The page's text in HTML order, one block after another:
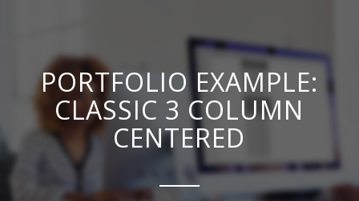
PORTFOLIO EXAMPLE:
CLASSIC 3 COLUMN
CENTERED